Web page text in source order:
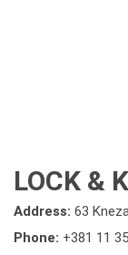
LOCK &
Address: 63
Phone: +381 11